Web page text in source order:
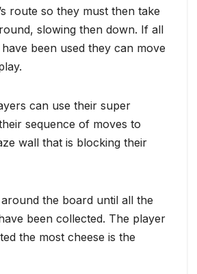
route so they must then take
slowing then down. If all
been used they can move
can use their super
sequence of moves to
wall that is blocking their
the board until all the
been collected. The player
the most cheese is the